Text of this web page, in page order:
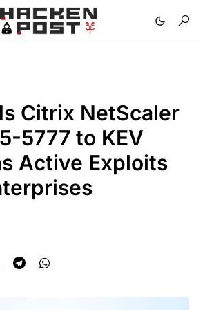
Citrix NetScaler
5777 to KEV
Active Exploits